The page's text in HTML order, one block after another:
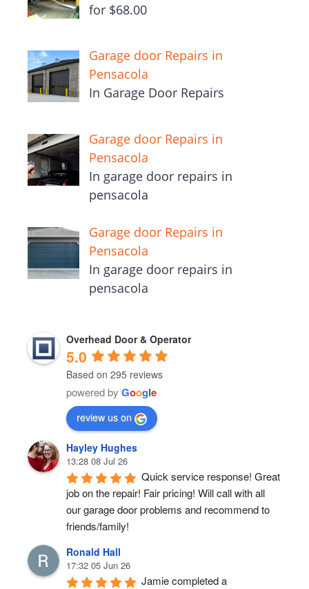
for $68.00
Garage door Repairs in
Pensacola
In Garage Door Repairs
Garage door Repairs in
Pensacola
In garage door repairs in
pensacola
Garage door Repairs in
Pensacola
In garage door repairs in
pensacola
Overhead Door & Operator
5.0
Based on 295 reviews
powered by Google
review us on
Hayley Hughes
13:28 08 Jul 26
Quick service response! Great
job on the repair! Fair pricing! Will call with all
our garage door problems and recommend to
friends/family!
Ronald Hall
17:32 05 Jun 26
Jamie completed a